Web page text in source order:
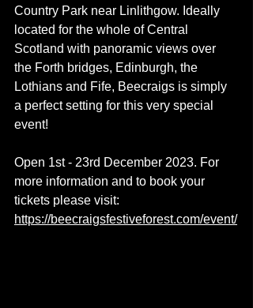
Country Park near Linlithgow. Ideally
located for the whole of Central
Scotland with panoramic views over
the Forth bridges, Edinburgh, the
Lothians and Fife, Beecraigs is simply
a perfect setting for this very special
event!
Open 1st - 23rd December 2023. For
more information and to book your
tickets please visit:
https://beecraigsfestiveforest.com/event/